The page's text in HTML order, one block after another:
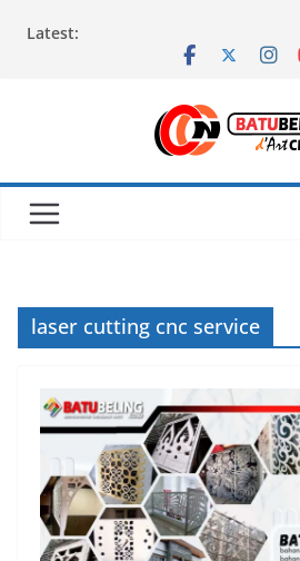
Latest:
laser cutting cnc service